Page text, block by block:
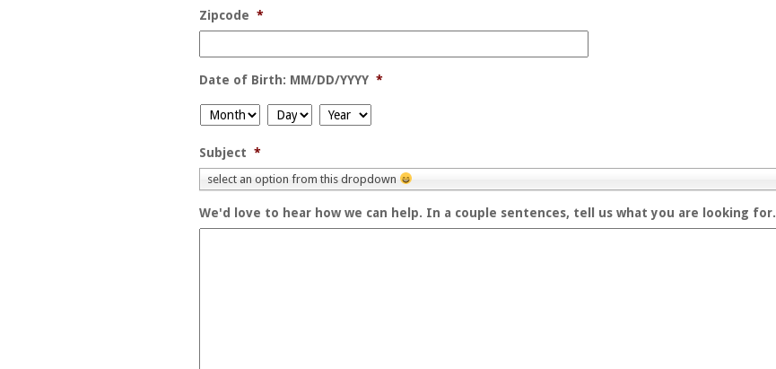
Zipcode *
Date of Birth: MM/DD/YYYY *
Month Day Year
Subject *
select an option from this dropdown
We'd love to hear how we can help. In a couple sentences, tell us what you are looking for.